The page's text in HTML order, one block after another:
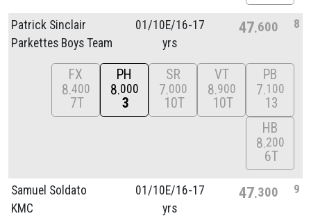
Patrick Sinclair
Parkettes Boys Team
01/10E/16-17
yrs
47 600 8
FX
8 400
7T
PH
8 000
3
SR
7 000
10T
VT
8 900
10T
PB
7 100
13
HB
8 200
6T
Samuel Soldato
KMC
01/10E/16-17
yrs
47 300 9